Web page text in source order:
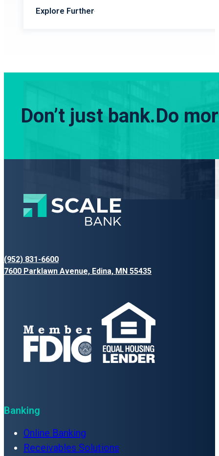
Explore Further
Don’t just bank.Do
(952) 831-6600
7600 Parklawn Avenue, Edina, MN 55435
Banking
Online Banking
Receivables Solutions